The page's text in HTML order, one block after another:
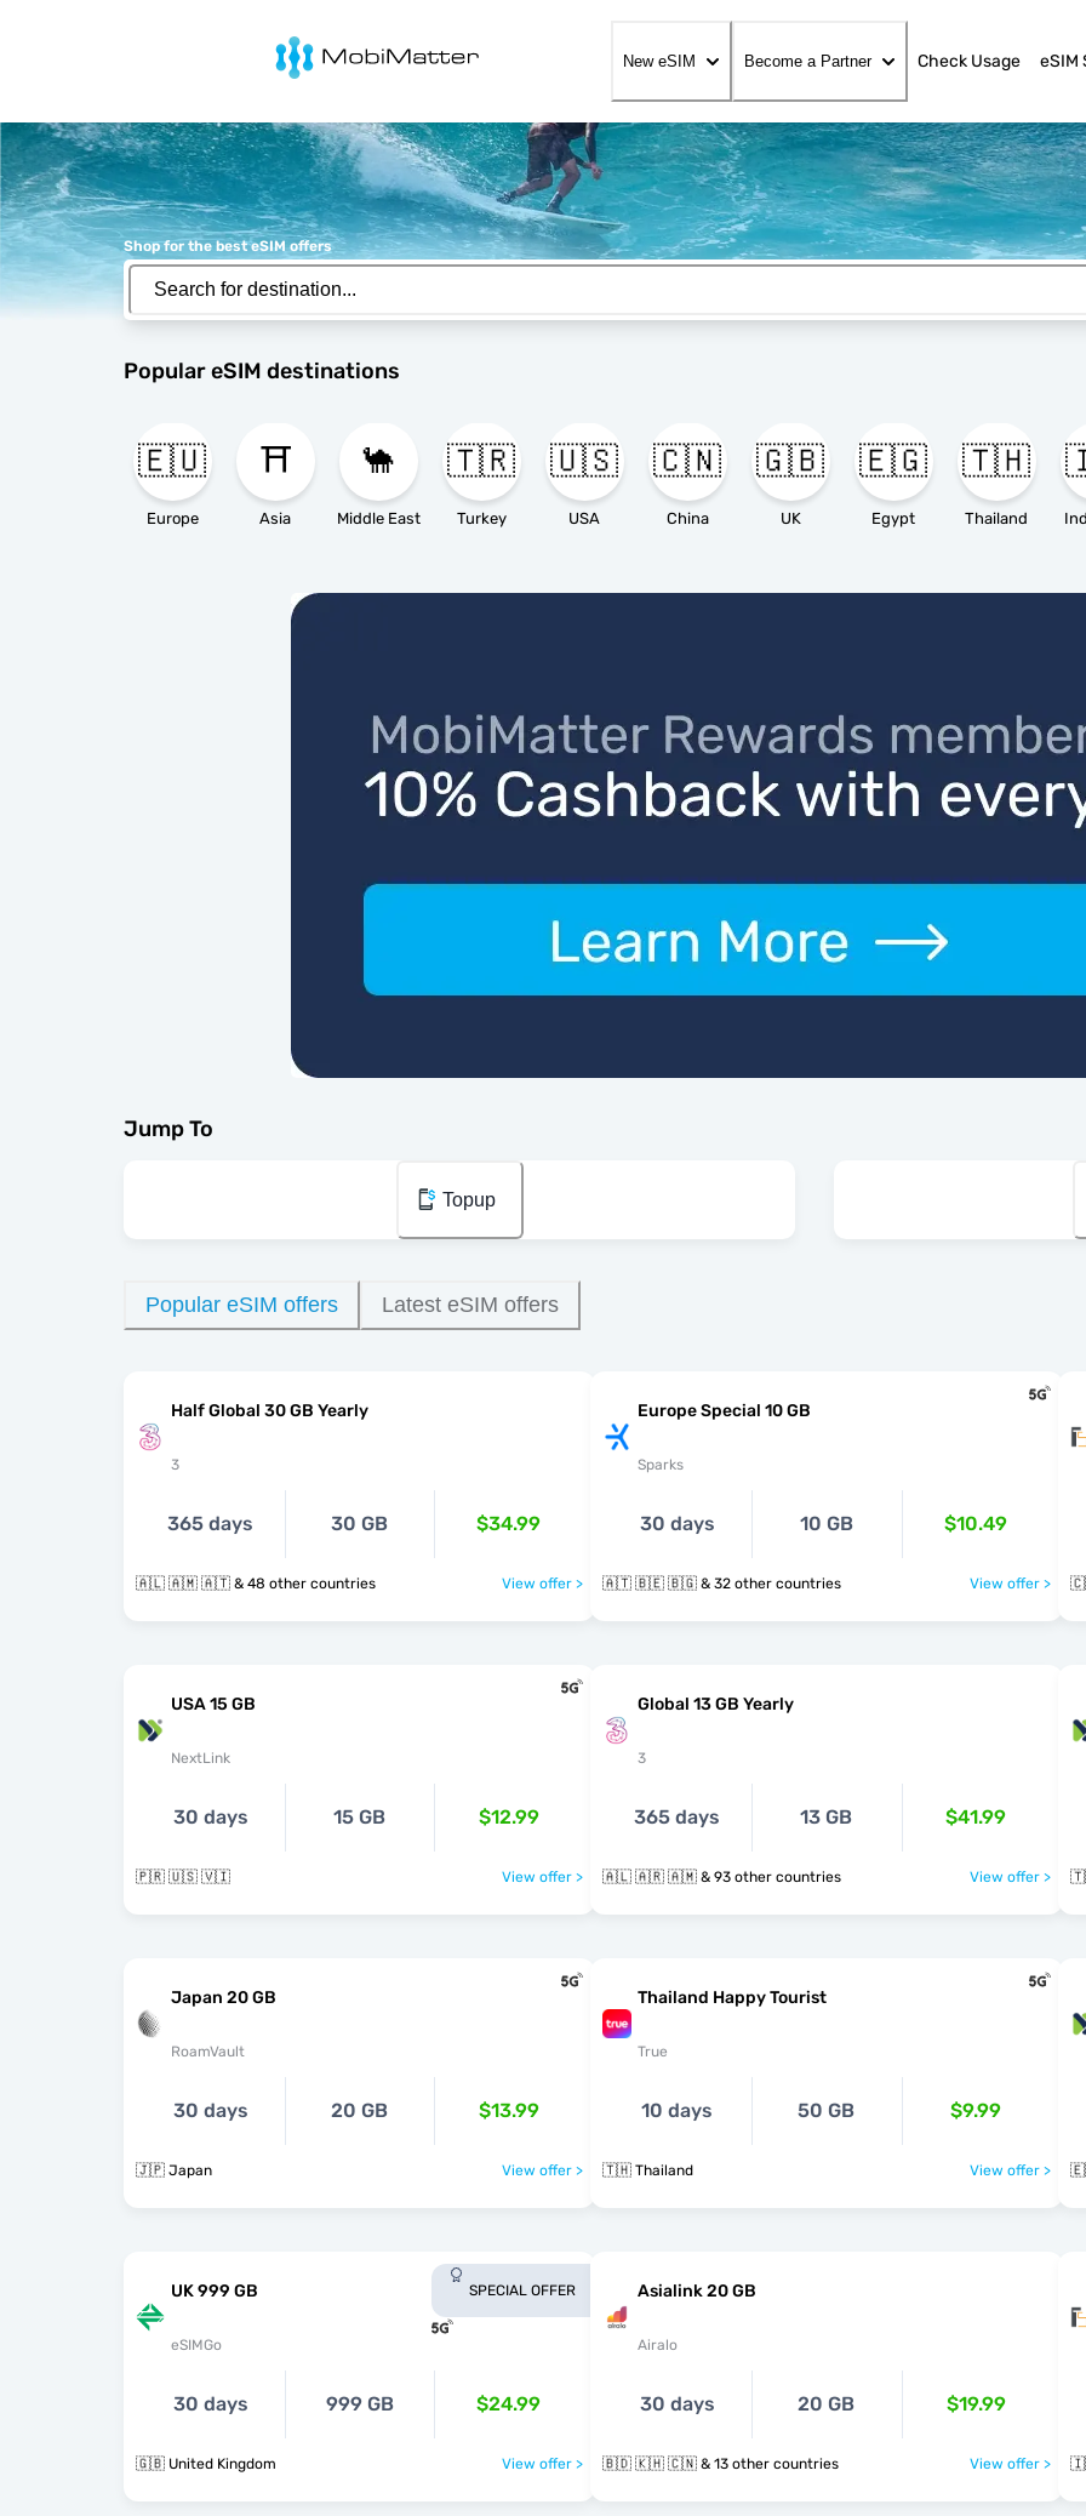
MobiMatter
New eSIM Become a Partner Check Usage eSIM
Shop for the best eSIM offers
Popular eSIM destinations
🇪🇺
Europe
⛩️
Asia
🐪
Middle East
🇹🇷
Turkey
🇺🇸
USA
🇨🇳
China
🇬🇧
UK
🇪🇬
Egypt
🇹🇭
Thailand
Jump To
Topup
Popular eSIM offers Latest eSIM offers
Half Global 30 GB Yearly
3
365 days 30 GB $34.99
🇦🇱 🇦🇲 🇦🇹 & 48 other countries View offer >
Europe Special 10 GB
Sparks
30 days 10 GB $10.49
🇦🇹 🇧🇪 🇧🇬 & 32 other countries View offer >
USA 15 GB
NextLink
30 days 15 GB $12.99
🇵🇷 🇺🇸 🇻🇮 View offer >
Global 13 GB Yearly
3
365 days 13 GB $41.99
🇦🇱 🇦🇷 🇦🇲 & 93 other countries View offer >
Japan 20 GB
RoamVault
30 days 20 GB $13.99
🇯🇵 Japan View offer >
Thailand Happy Tourist
True
10 days 50 GB $9.99
🇹🇭 Thailand View offer >
UK 999 GB
eSIMGo
SPECIAL OFFER
30 days 999 GB $24.99
🇬🇧 United Kingdom View offer >
Asialink 20 GB
Airalo
30 days 20 GB $19.99
🇧🇩 🇰🇭 🇨🇳 & 13 other countries View offer >